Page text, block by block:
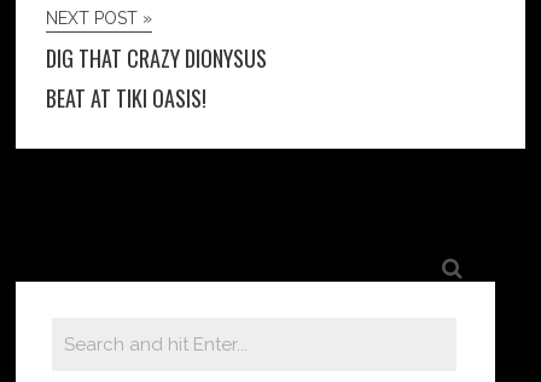
NEXT POST »
DIG THAT CRAZY DIONYSUS
BEAT AT TIKI OASIS!